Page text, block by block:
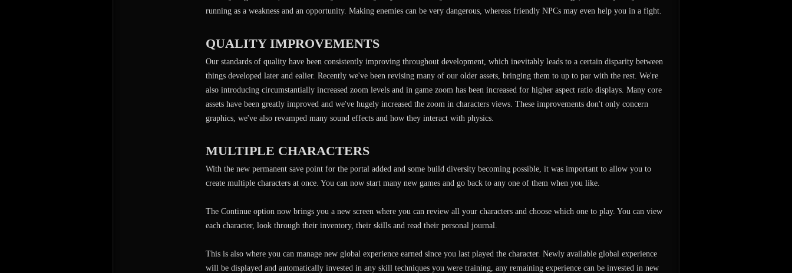
running as a weakness and an opportunity. Making enemies can be very dangerous, whereas friendly NPCs may even help you in a fight.
QUALITY IMPROVEMENTS
Our standards of quality have been consistently improving throughout development, which inevitably leads to a certain disparity between
things developed later and ealier. Recently we've been revising many of our older assets, bringing them to up to par with the rest. We're
also introducing circumstantially increased zoom levels and in game zoom has been increased for higher aspect ratio displays. Many core
assets have been greatly improved and we've hugely increased the zoom in characters views. These improvements don't only concern
graphics, we've also revamped many sound effects and how they interact with physics.
MULTIPLE CHARACTERS
With the new permanent save point for the portal added and some build diversity becoming possible, it was important to allow you to
create multiple characters at once. You can now start many new games and go back to any one of them when you like.
The Continue option now brings you a new screen where you can review all your characters and choose which one to play. You can view
each character, look through their inventory, their skills and read their personal journal.
This is also where you can manage new global experience earned since you last played the character. Newly available global experience
will be displayed and automatically invested in any skill techniques you were training, any remaining experience can be invested in new